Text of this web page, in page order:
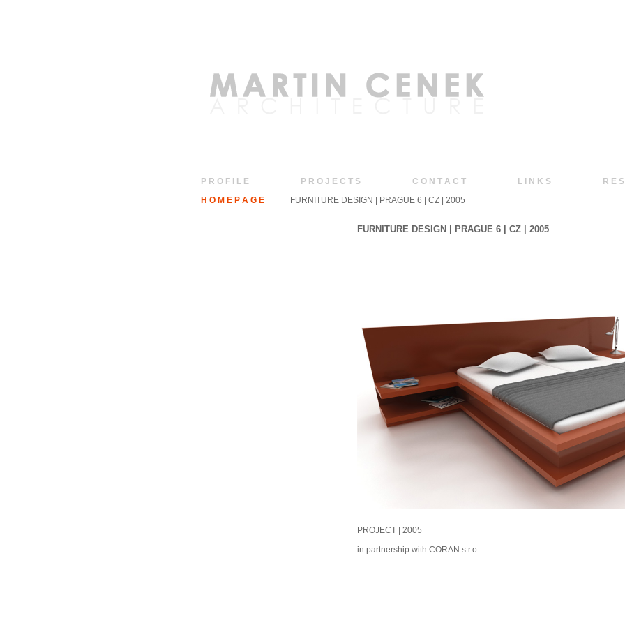
P R O F I L E P R O J E C T S C O N T A C T L I N K S
R E
H O M E P A G E
FURNITURE DESIGN | PRAGUE 6 | CZ | 2005
FURNITURE DESIGN | PRAGUE 6 | CZ | 2005
PROJECT | 2005
in partnership with CORAN s.r.o.